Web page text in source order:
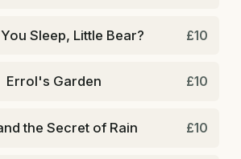
Sleep, Little Bear? £10
Errol's Garden £10
the Secret of Rain £10